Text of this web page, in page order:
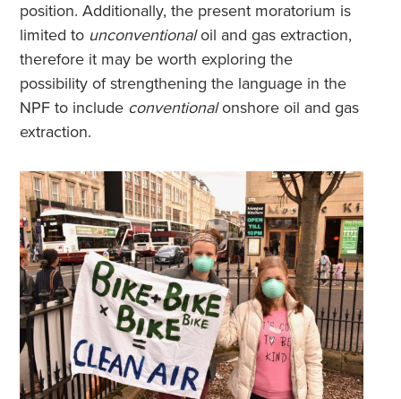
position. Additionally, the present moratorium is
limited to unconventionaloil and gas extraction,
therefore it may be worth exploring the
possibility of strengthening the language in the
NPF to include conventionalonshore oil and gas
extraction.